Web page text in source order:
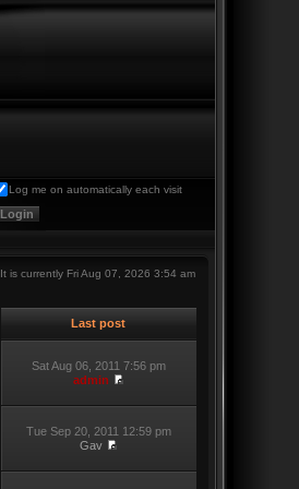
Log me on automatically each visit
It is currently Fri Aug 07, 2026 3:54 am
Last post
Sat Aug 06, 2011 7:56 pm
admin
Tue Sep 20, 2011 12:59 pm
Gav